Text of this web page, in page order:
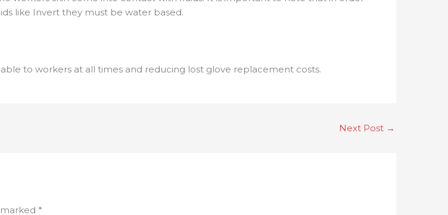
like Invert they must be water based.
to workers at all times and reducing lost glove replacement costs.
Next Post →
*